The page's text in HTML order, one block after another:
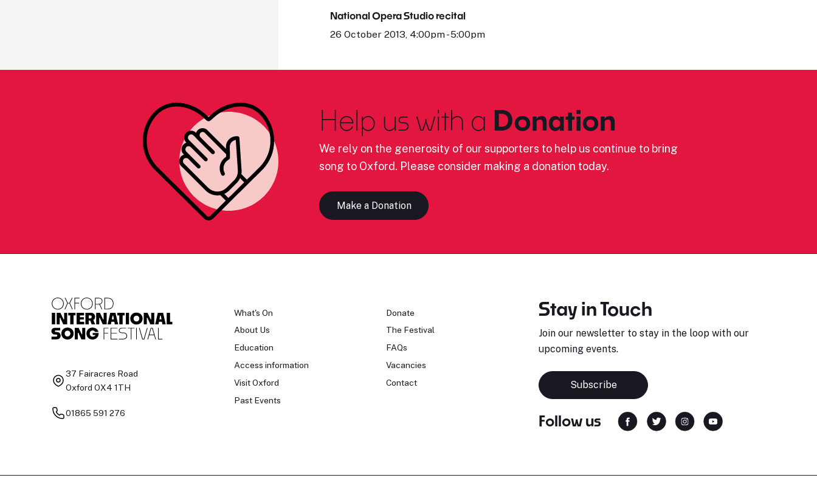
National Opera Studio recital
26 October 2013, 4:00pm - 5:00pm
Help us with a Donation
We rely on the generosity of our supporters to help us continue to bring
song to Oxford. Please consider making a donation today.
Make a Donation
37 Fairacres Road
Oxford OX4 1TH
01865 591 276
What's On
About Us
Education
Access information
Visit Oxford
Past Events
Donate
The Festival
FAQs
Vacancies
Contact
Stay in Touch
Join our newsletter to stay in the loop with our
upcoming events.
Subscribe
Follow us